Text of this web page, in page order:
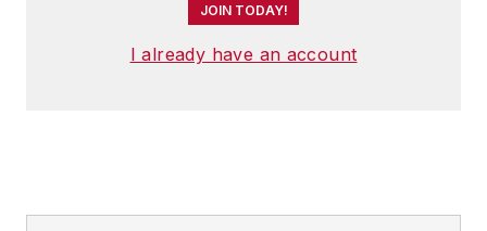
JOIN TODAY!
I already have an account